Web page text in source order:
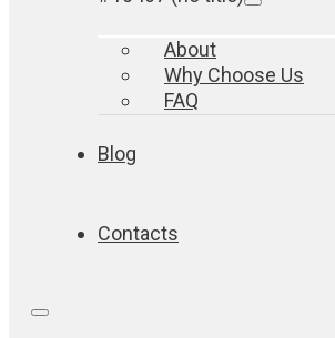
About
Why Choose Us
FAQ
Blog
Contacts